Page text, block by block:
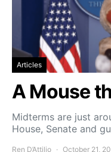
Articles
A Mouse
Midterms are just
House, Senate and
Ren D’Attilio October 21,